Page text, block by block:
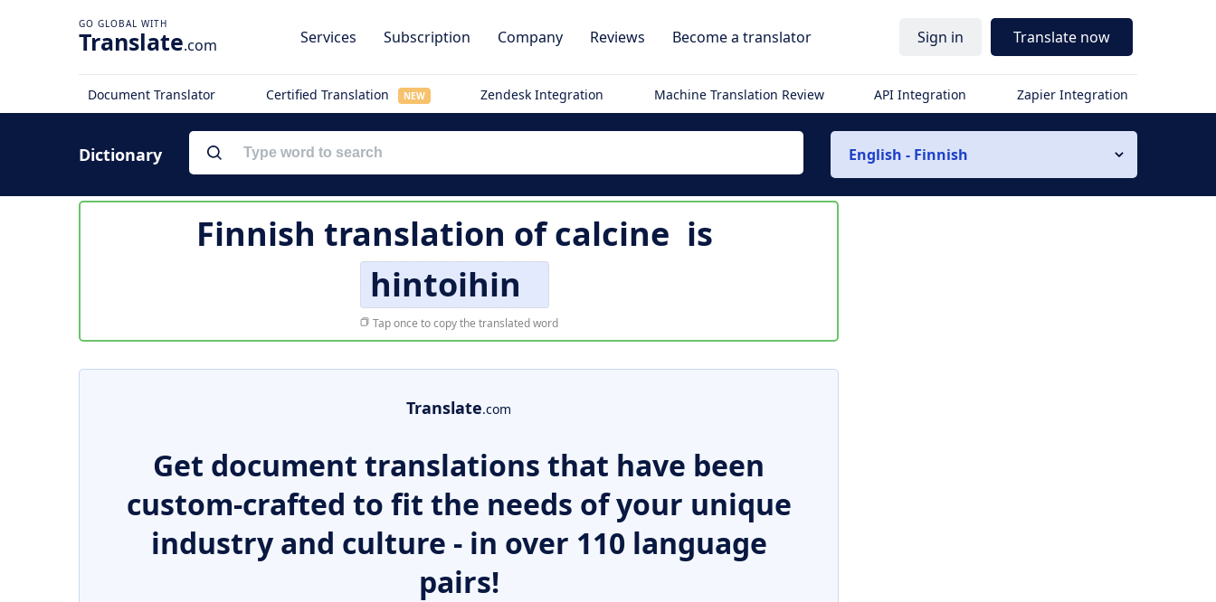
Translate.com Services Subscription Company Reviews Become a translator Sign in Translate now
Document Translator Certified Translation NEW Zendesk Integration Machine Translation Review API Integration Zapier Integration
Dictionary English - Finnish
Finnish translation ofcalcine is
hintoihin
Tap once to copy the translated word
Translate.com
Get document translations that have been
custom-crafted to fit the needs of your unique
industry and culture - in over 110 language
pairs!